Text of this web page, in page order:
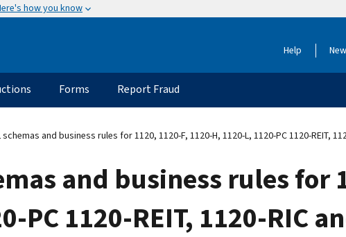
how you know
Help
Forms Report Fraud
schemas and business rules for 1120, 1120-F, 1120-H, 1120-L, 1120-PC 1120-REIT,
and business rules for
PC 1120-REIT, 1120-RIC